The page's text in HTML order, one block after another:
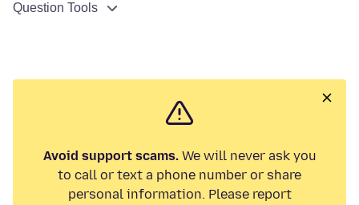
Question Tools
Avoid support scams.We will never ask you
to call or text a phone number or share
personal information. Please report